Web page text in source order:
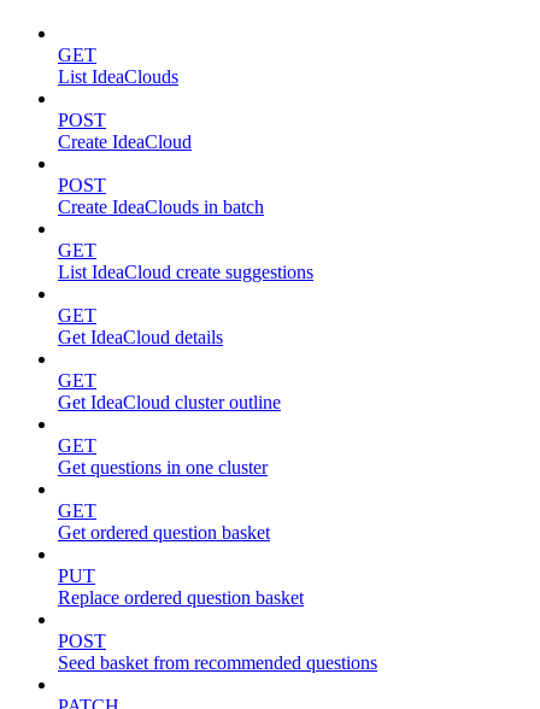
GET
List IdeaClouds
POST
Create IdeaCloud
POST
Create IdeaClouds in batch
GET
List IdeaCloud create suggestions
GET
Get IdeaCloud details
GET
Get IdeaCloud cluster outline
GET
Get questions in one cluster
GET
Get ordered question basket
PUT
Replace ordered question basket
POST
Seed basket from recommended questions